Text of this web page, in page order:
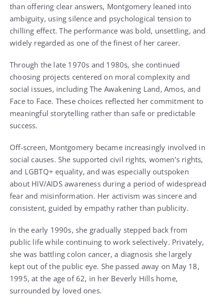
than offering clear answers, Montgomery leaned into
ambiguity, using silence and psychological tension to
chilling effect. The performance was bold, unsettling, and
widely regarded as one of the finest of her career.
Through the late 1970s and 1980s, she continued
choosing projects centered on moral complexity and
social issues, including The Awakening Land, Amos, and
Face to Face. These choices reflected her commitment to
meaningful storytelling rather than safe or predictable
success.
Off-screen, Montgomery became increasingly involved in
social causes. She supported civil rights, women’s rights,
and LGBTQ+ equality, and was especially outspoken
about HIV/AIDS awareness during a period of widespread
fear and misinformation. Her activism was sincere and
consistent, guided by empathy rather than publicity.
In the early 1990s, she gradually stepped back from
public life while continuing to work selectively. Privately,
she was battling colon cancer, a diagnosis she largely
kept out of the public eye. She passed away on May 18,
1995, at the age of 62, in her Beverly Hills home,
surrounded by loved ones.